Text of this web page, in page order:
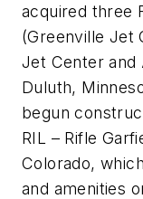
acquired three
(Greenville Jet
Jet Center and
Duluth,
begun
RIL – Rifle
Colorado,
and amenities